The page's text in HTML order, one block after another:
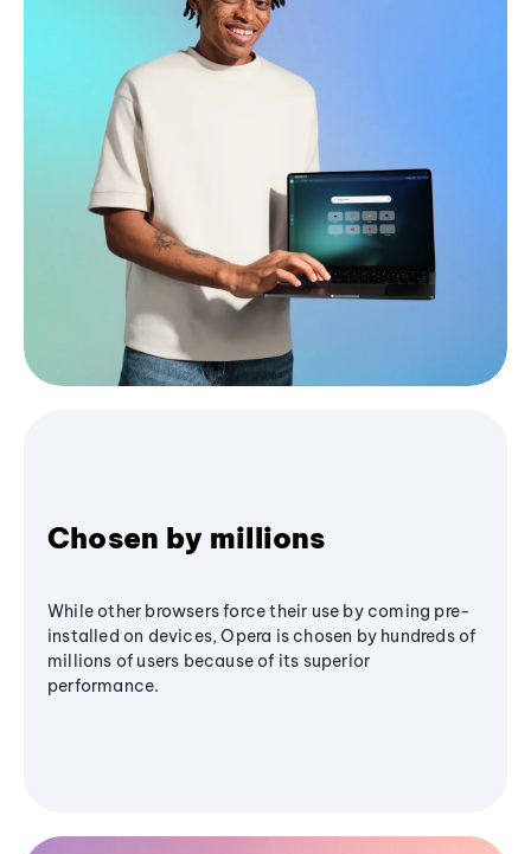
Chosen by millions
While other browsers force their use by coming pre-
installed on devices, Opera is chosen by hundreds of
millions of users because of its superior
performance.